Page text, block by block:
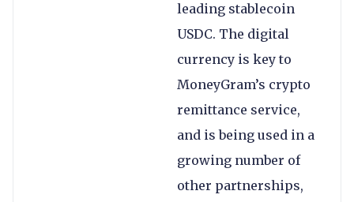
leading stablecoin
USDC. The digital
currency is key to
MoneyGram’s crypto
remittance service,
and is being used in a
growing number of
other partnerships,